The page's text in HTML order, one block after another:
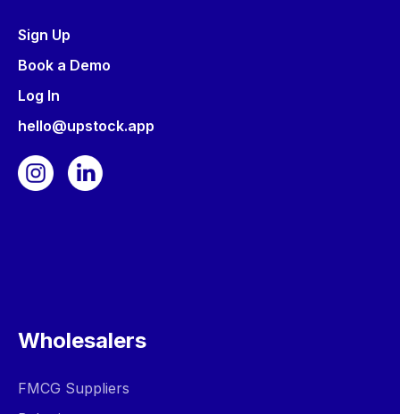
Sign Up
Book a Demo
Log In
hello@upstock.app
Wholesalers
FMCG Suppliers